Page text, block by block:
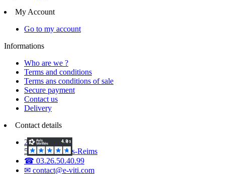
My Account
Go to my account
Informations
Who are we ?
Terms and conditions
Terms ans conditions of sale
Secure payment
Contact us
Delivery
Contact details
2 Voie d'Isles
51420 Witry-lès-Reims
☎ 03.26.50.40.99
✉ contact@e-viti.com